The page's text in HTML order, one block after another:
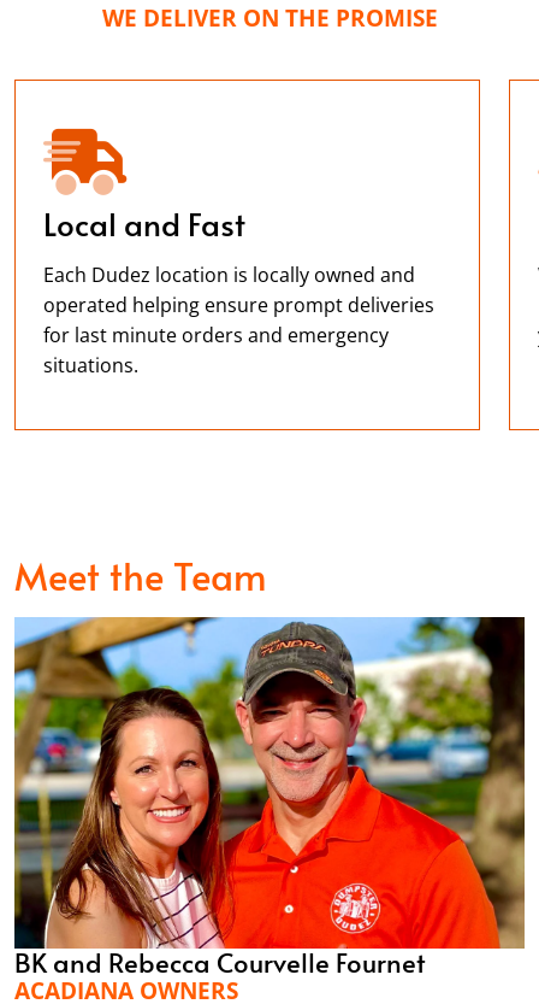
WE DELIVER ON THE PROMISE
Local and Fast
Each Dudez location is locally owned and
operated helping ensure prompt deliveries
for last minute orders and emergency
situations.
Meet the Team
BK and Rebecca Courvelle Fournet
ACADIANA OWNERS